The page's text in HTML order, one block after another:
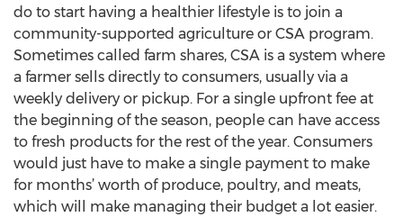
do to start having a healthier lifestyle is to join a
community-supported agriculture or CSA program.
Sometimes called farm shares, CSA is a system where
a farmer sells directly to consumers, usually via a
weekly delivery or pickup. For a single upfront fee at
the beginning of the season, people can have access
to fresh products for the rest of the year. Consumers
would just have to make a single payment to make
for months’ worth of produce, poultry, and meats,
which will make managing their budget a lot easier.